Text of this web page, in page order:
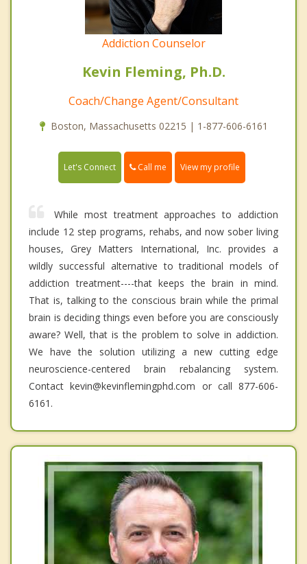
Addiction Counselor
Kevin Fleming, Ph.D.
Coach/Change Agent/Consultant
Boston, Massachusetts 02215 | 1-877-606-6161
Let's Connect Call me View my profile
While most treatment approaches to addiction
include 12 step programs, rehabs, and now sober living
houses, Grey Matters International, Inc. provides a
wildly successful alternative to traditional models of
addiction treatment----that keeps the brain in mind.
That is, talking to the conscious brain while the primal
brain is deciding things even before you are consciously
aware? Well, that is the problem to solve in addiction.
We have the solution utilizing a new cutting edge
neuroscience-centered brain rebalancing system.
Contact kevin@kevinflemingphd.com or call 877-606-
6161.